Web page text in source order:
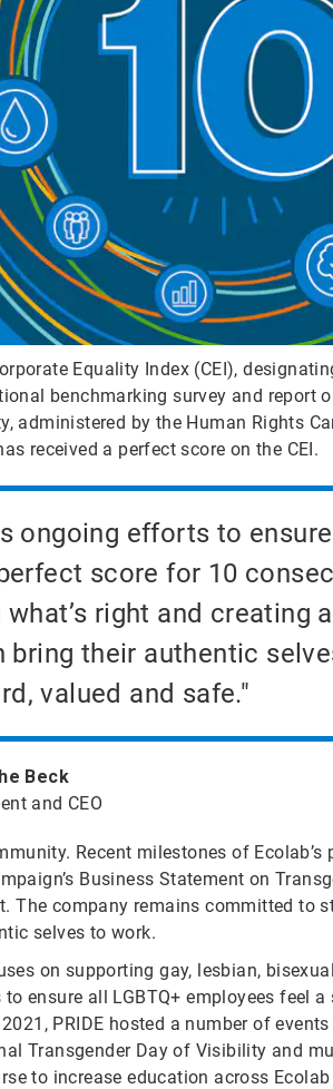
Equality Index (CEI),
benchmarking survey and report
administered by the Human Rights
received a perfect score on the CEI.
ongoing efforts to ensure
score for 10
right and creating
their authentic
valued and safe."
Beck
and CEO
Recent milestones of Ecolab’s
Business Statement on
The company remains committed to
selves to work.
on supporting gay, lesbian,
ensure all LGBTQ+ employees feel a
PRIDE hosted a number of
Transgender Day of Visibility and
to increase education across